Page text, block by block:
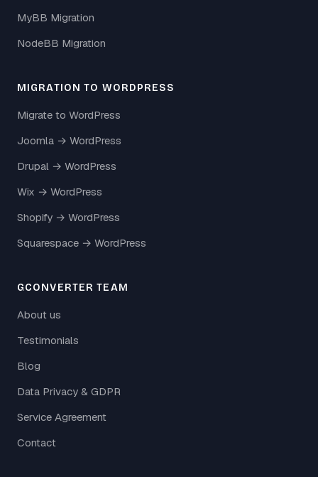
MyBB Migration
NodeBB Migration
MIGRATION TO WORDPRESS
Migrate to WordPress
Joomla → WordPress
Drupal → WordPress
Wix → WordPress
Shopify → WordPress
Squarespace → WordPress
GCONVERTER TEAM
About us
Testimonials
Blog
Data Privacy & GDPR
Service Agreement
Contact